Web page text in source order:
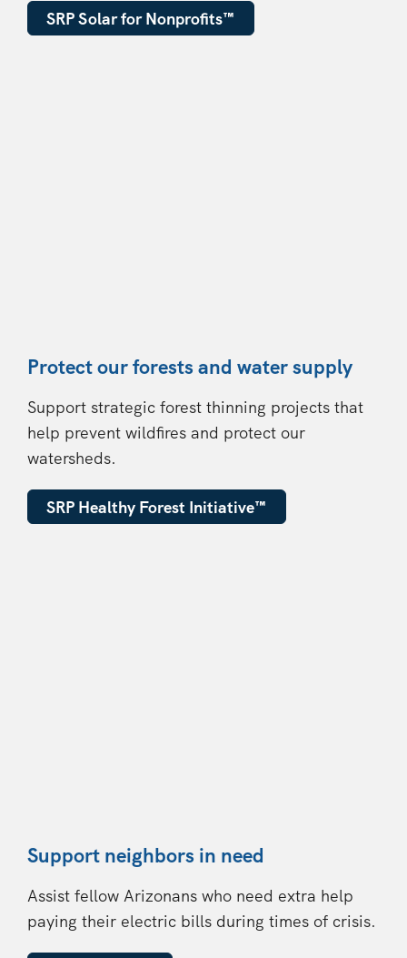
SRP Solar for Nonprofits™
Protect our forests and water supply
Support strategic forest thinning projects that
help prevent wildfires and protect our
watersheds.
SRP Healthy Forest Initiative™
Support neighbors in need
Assist fellow Arizonans who need extra help
paying their electric bills during times of crisis.